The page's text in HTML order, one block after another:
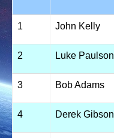
1 John Kelly
2 Luke Paulson
3 Bob Adams
4 Derek Gibson